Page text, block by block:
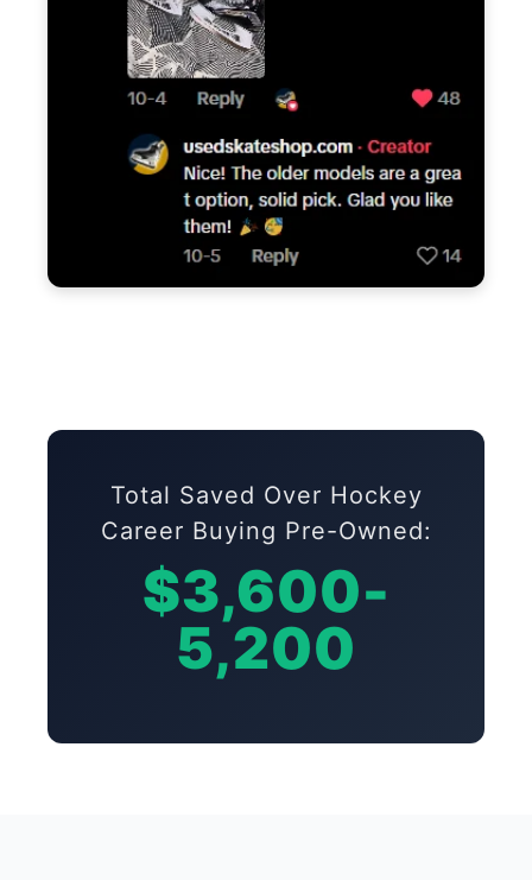
Total Saved Over Hockey
Career Buying Pre-Owned:
$3,600-
5,200